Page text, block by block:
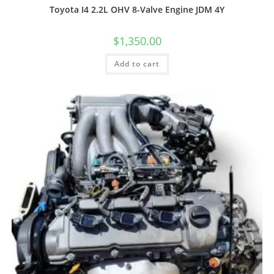
Toyota I4 2.2L OHV 8-Valve Engine JDM 4Y
$1,350.00
Add to cart